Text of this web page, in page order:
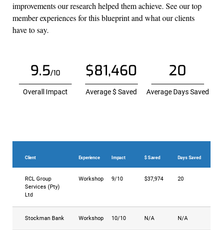
improvements our research helped them achieve. See our top
member experiences for this blueprint and what our clients
have to say.
9.5/10
Overall Impact
$81,460
Average $ Saved
20
Average Days Saved
Client Experience Impact $ Saved Days Saved
RCL Group
Services (Pty)
Ltd
Workshop 9/10 $37,974 20
Stockman Bank Workshop 10/10 N/A N/A